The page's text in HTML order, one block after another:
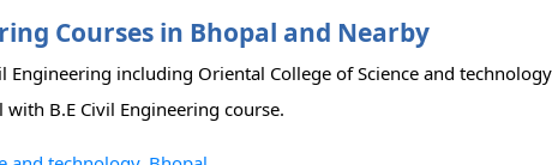
Courses in Bhopal and Nearby
including Oriental College of Science and
B.E Civil Engineering course.